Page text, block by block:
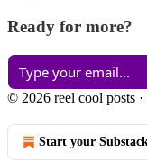
Ready for more?
© 2026 reel cool posts ·
Start your